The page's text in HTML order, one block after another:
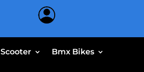
Scooter
Bmx Bikes